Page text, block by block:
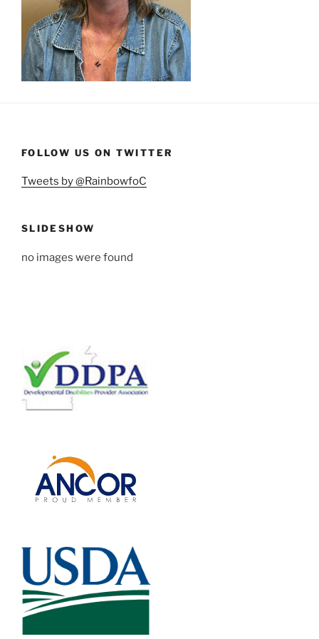
FOLLOW US ON TWITTER
Tweets by @RainbowfoC
SLIDESHOW
no images were found